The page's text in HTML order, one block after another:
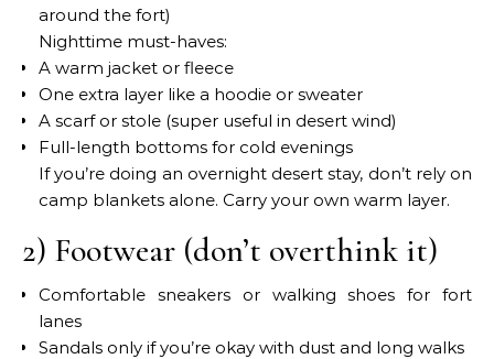
around the fort)
Nighttime must-haves:
A warm jacket or fleece
One extra layer like a hoodie or sweater
A scarf or stole (super useful in desert wind)
Full-length bottoms for cold evenings
If you’re doing an overnight desert stay, don’t rely on
camp blankets alone. Carry your own warm layer.
2) Footwear (don’t overthink it)
Comfortable sneakers or walking shoes for fort
lanes
Sandals only if you’re okay with dust and long walks